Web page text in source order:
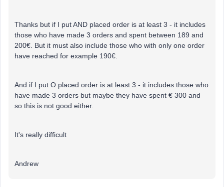
Thanks but if I put AND placed order is at least 3 - it includes
those who have made 3 orders and spent between 189 and
200€. But it must also include those who with only one order
have reached for example 190€.
And if I put O placed order is at least 3 - it includes those who
have made 3 orders but maybe they have spent € 300 and
so this is not good either.
It's really difficult
Andrew